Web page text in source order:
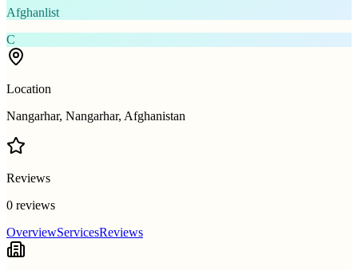
Afghanlist
C
Location
Nangarhar, Nangarhar, Afghanistan
Reviews
0 reviews
OverviewServicesReviews